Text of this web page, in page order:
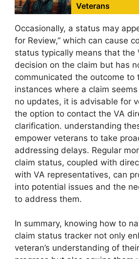
Veterans
Occasionally, a status may
for Review,” which can cause
status typically means that the
decision on the claim but has
communicated the outcome to
instances where a claim
no updates, it is advisable for
the option to contact the VA
clarification. understanding
empower veterans to take
addressing delays. Regular
claim status, coupled with
with VA representatives, can
into potential issues and the
to address them.
In summary, knowing how to
claim status tracker not only
veteran’s understanding of their